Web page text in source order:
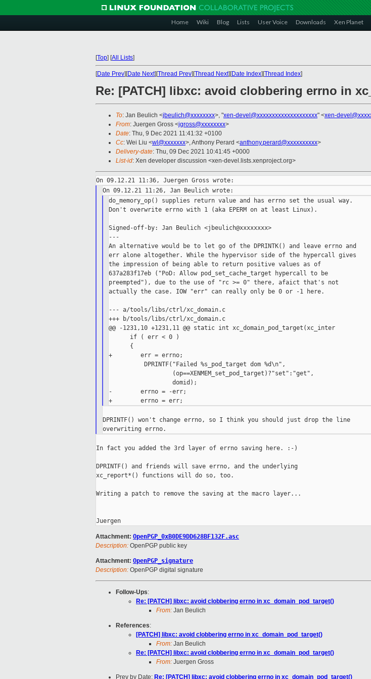
Home Wiki Blog Lists User Voice Downloads Xen Planet
[Top] [All Lists]
[Date Prev][Date Next][Thread Prev][Thread Next][Date Index][Thread Index]
Re: [PATCH] libxc: avoid clobbering errno in
To: Jan Beulich <jbeulich@xxxxxxxx>, "xen-devel@xxxxxxxxxxxxxxxxxxxx" <xen-
From: Juergen Gross <jgross@xxxxxxxx>
Date: Thu, 9 Dec 2021 11:41:32 +0100
Cc: Wei Liu <wl@xxxxxxx>, Anthony Perard <anthony.perard@xxxxxxxxxx>
Delivery-date: Thu, 09 Dec 2021 10:41:45 +0000
List-id: Xen developer discussion <xen-devel.lists.xenproject.org>
do_memory_op() supplies return value and has errno set the usual way.
Don't overwrite errno with 1 (aka EPERM on at least Linux).
Signed-off-by: Jan Beulich <jbeulich@xxxxxxxx>
---
An alternative would be to let go of the DPRINTK() and leave errno and
err alone altogether. While the hypervisor side of the hypercall gives
the impression of being able to return positive values as of
637a283f17eb ("PoD: Allow pod_set_cache_target hypercall to be
preempted"), due to the use of "rc >= 0" there, afaict that's not
actually the case. IOW "err" can really only be 0 or -1 here.
--- a/tools/libs/ctrl/xc_domain.c
+++ b/tools/libs/ctrl/xc_domain.c
@@ -1231,10 +1231,11 @@ static int xc_domain_pod_target(xc_inter
if ( err < 0 )
{
+        err = errno;
DPRINTF("Failed %s_pod_target dom %d\n",
(op==XENMEM_set_pod_target)?"set":"get",
domid);
-        errno = -err;
DPRINTF() won't change errno, so I think you should just drop the line
In fact you added the 3rd layer of errno saving here. :-)
DPRINTF() and friends will save errno, and the underlying
xc_report*() functions will do so, too.
Writing a patch to remove the saving at the macro layer...
Attachment: OpenPGP_0xB0DE9DD628BF132F.asc
Description: OpenPGP public key
Attachment: OpenPGP_signature
Description: OpenPGP digital signature
Follow-Ups:
Re: [PATCH] libxc: avoid clobbering errno in xc_domain_pod_target()
From: Jan Beulich
References:
[PATCH] libxc: avoid clobbering errno in xc_domain_pod_target()
From: Jan Beulich
Re: [PATCH] libxc: avoid clobbering errno in xc_domain_pod_target()
From: Juergen Gross
Prev by Date: Re: [PATCH] libxc: avoid clobbering errno in xc_domain_pod_target()